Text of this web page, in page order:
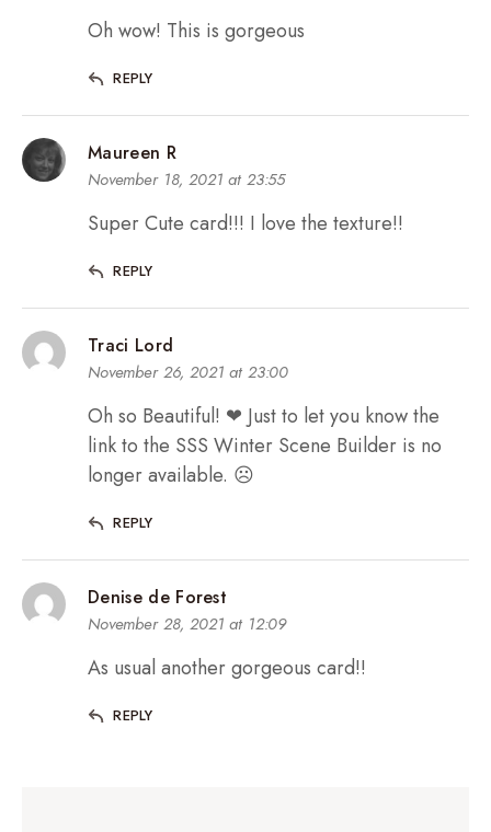
Oh wow! This is gorgeous
REPLY
Maureen R
November 18, 2021 at 23:55
Super Cute card!!! I love the texture!!
REPLY
Traci Lord
November 26, 2021 at 23:00
Oh so Beautiful! ❤ Just to let you know the
link to the SSS Winter Scene Builder is no
longer available. ☹
REPLY
Denise de Forest
November 28, 2021 at 12:09
As usual another gorgeous card!!
REPLY